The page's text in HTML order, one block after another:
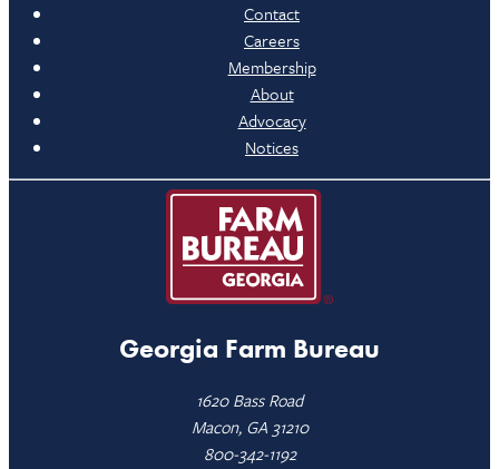
Contact
Careers
Membership
About
Advocacy
Notices
Georgia Farm Bureau
1620 Bass Road
Macon, GA 31210
800-342-1192